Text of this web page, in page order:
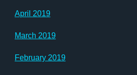
April 2019
March 2019
February 2019